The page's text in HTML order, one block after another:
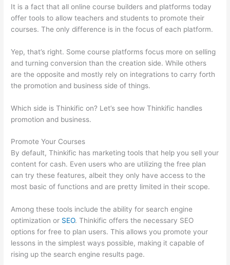
It is a fact that all online course builders and platforms today
offer tools to allow teachers and students to promote their
courses. The only difference is in the focus of each platform.
Yep, that’s right. Some course platforms focus more on selling
and turning conversion than the creation side. While others
are the opposite and mostly rely on integrations to carry forth
the promotion and business side of things.
Which side is Thinkific on? Let’s see how Thinkific handles
promotion and business.
Promote Your Courses
By default, Thinkific has marketing tools that help you sell your
content for cash. Even users who are utilizing the free plan
can try these features, albeit they only have access to the
most basic of functions and are pretty limited in their scope.
Among these tools include the ability for search engine
optimization or SEO. Thinkific offers the necessary SEO
options for free to plan users. This allows you promote your
lessons in the simplest ways possible, making it capable of
rising up the search engine results page.